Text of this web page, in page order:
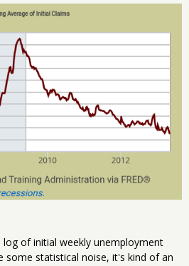
of initial weekly unemployment
some statistical noise, it's kind of an